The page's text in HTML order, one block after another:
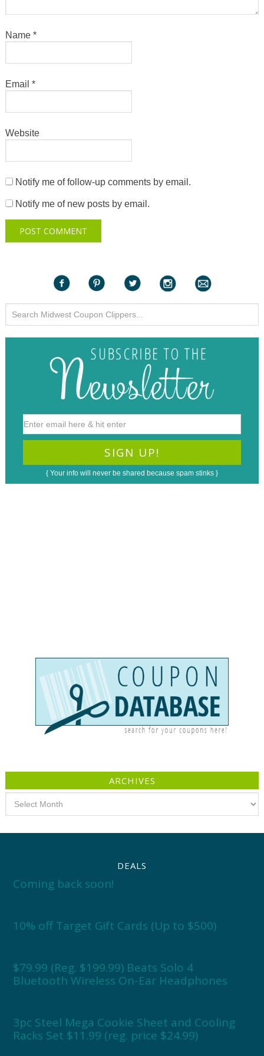
Name *
Email *
Website
Notify me of follow-up comments by email.
Notify me of new posts by email.
{ Your info will never be shared because spam stinks }
ARCHIVES
DEALS
Coming back soon!
10% off Target Gift Cards (Up to $500)
$79.99 (Reg. $199.99) Beats Solo 4
Bluetooth Wireless On-Ear Headphones
3pc Steel Mega Cookie Sheet and Cooling
Racks Set $11.99 (reg. price $24.99)